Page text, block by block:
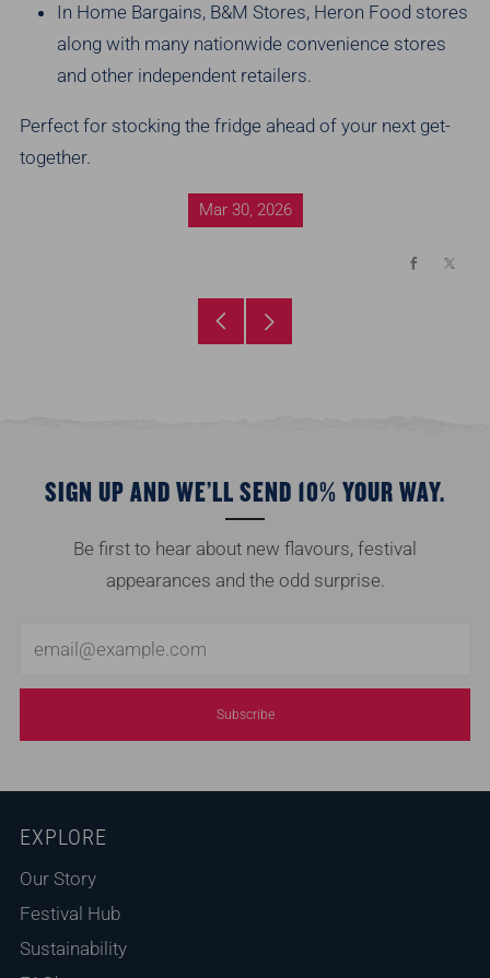
In Home Bargains, B&M Stores, Heron Food stores
along with many nationwide convenience stores
and other independent retailers.
Perfect for stocking the fridge ahead of your next get-
together.
Mar 30, 2026
Facebook
Older
SIGN UP AND WE’LL SEND 10% YOUR WAY.
Be first to hear about new flavours, festival
appearances and the odd surprise.
Subscribe
EXPLORE
Our Story
Festival Hub
Sustainability